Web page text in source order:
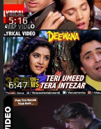
5:16
6:47